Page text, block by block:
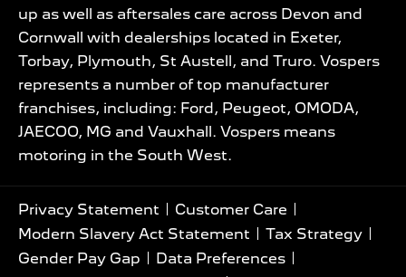
up as well as aftersales care across Devon and
Cornwall with dealerships located in Exeter,
Torbay, Plymouth, St Austell, and Truro. Vospers
represents a number of top manufacturer
franchises, including: Ford, Peugeot, OMODA,
JAECOO, MG and Vauxhall. Vospers means
motoring in the South West.
Privacy Statement
Customer Care
Modern Slavery Act Statement
Tax Strategy
Gender Pay Gap
Data Preferences